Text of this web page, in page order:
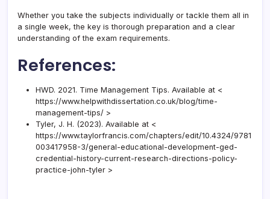
Whether you take the subjects individually or tackle them all in
a single week, the key is thorough preparation and a clear
understanding of the exam requirements.
References:
HWD. 2021. Time Management Tips. Available at <
https://www.helpwithdissertation.co.uk/blog/time-
management-tips/ >
Tyler, J. H. (2023). Available at <
https://www.taylorfrancis.com/chapters/edit/10.4324/9781
003417958-3/general-educational-development-ged-
credential-history-current-research-directions-policy-
practice-john-tyler >